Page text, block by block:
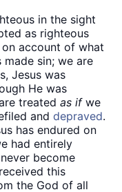
in the sight
as righteous
account of what
made sin; we are
Jesus was
He was
treatedas ifwe
anddepraved.
has endured on
had entirely
become
this
the God of all